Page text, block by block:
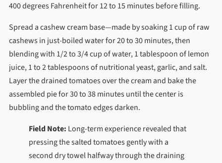
400 degrees Fahrenheit for 12 to 15 minutes before filling.
Spread a cashew cream base—made by soaking 1 cup of raw
cashews in just-boiled water for 20 to 30 minutes, then
blending with 1/2 to 3/4 cup of water, 1 tablespoon of lemon
juice, 1 to 2 tablespoons of nutritional yeast, garlic, and salt.
Layer the drained tomatoes over the cream and bake the
assembled pie for 30 to 38 minutes until the center is
bubbling and the tomato edges darken.
Field Note: Long-term experience revealed that
pressing the salted tomatoes gently with a
second dry towel halfway through the draining